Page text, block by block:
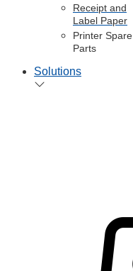
Receipt and
Label Paper
Printer Spare
Parts
Solutions